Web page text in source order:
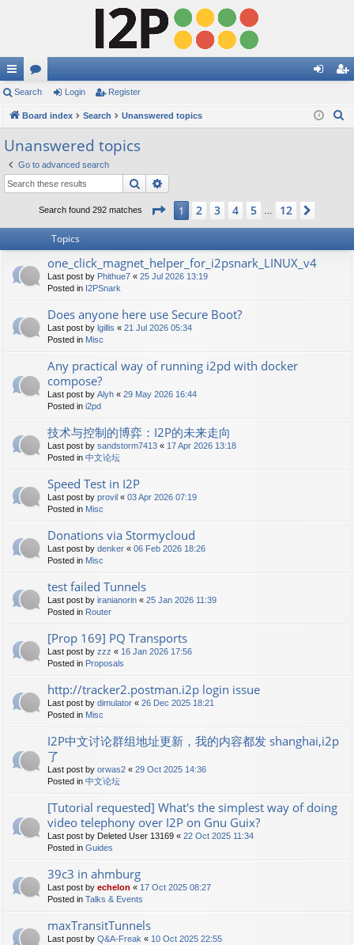
ui
ck
lin
ks
or
u
s
in ist
Search Login Register
Board index Search Unanswered topics
Unanswered topics
Go to advanced search
Search
Search found 292 matches Page 1of12
1 2 3 4 5 12
Topics
one_click_magnet_helper_for_i2psnark_LINUX_v4
Last post by Phithue7 « 25 Jul 2026 13:19
Posted in I2PSnark
Does anyone here use Secure Boot?
Last post by lgillis « 21 Jul 2026 05:34
Posted in Misc
Any practical way of running i2pd with docker
compose?
Last post by Alyh « 29 May 2026 16:44
Posted in i2pd
技术与控制的博弈：I2P的未来走向
Last post by sandstorm7413 « 17 Apr 2026 13:18
Posted in 中文论坛
Speed Test in I2P
Last post by provil « 03 Apr 2026 07:19
Posted in Misc
Donations via Stormycloud
Last post by denker « 06 Feb 2026 18:26
Posted in Misc
test failed Tunnels
Last post by iranianorin « 25 Jan 2026 11:39
Posted in Router
[Prop 169] PQ Transports
Last post by zzz « 16 Jan 2026 17:56
Posted in Proposals
http://tracker2.postman.i2p login issue
Last post by dimulator « 26 Dec 2025 18:21
Posted in Misc
I2P中文讨论群组地址更新，我的内容都发 shanghai,i2p
了
Last post by orwas2 « 29 Oct 2025 14:36
Posted in 中文论坛
[Tutorial requested] What's the simplest way of doing
video telephony over I2P on Gnu Guix?
Last post by Deleted User 13169 « 22 Oct 2025 11:34
Posted in Guides
39c3 in ahmburg
Last post by echelon « 17 Oct 2025 08:27
Posted in Talks & Events
maxTransitTunnels
Last post by Q&A-Freak « 10 Oct 2025 22:55